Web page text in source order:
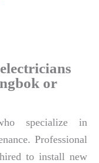
or
specialize in
Professional
to install new